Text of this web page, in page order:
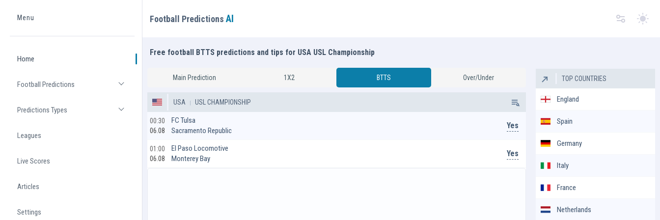
Home
Menu
Home
Football Predictions
Predictions Types
Leagues
Live Scores
Articles
Settings
Football PredictionsAI
Free football BTTS predictions and tips for USA USL Championship
Main Prediction 1X2 BTTS Over/Under
USA USL CHAMPIONSHIP
00:30
06.08
FC Tulsa
Sacramento Republic
Yes
01:00
06.08
El Paso Locomotive
Monterey Bay
Yes
TOP COUNTRIES
England
Spain
Germany
Italy
France
Netherlands